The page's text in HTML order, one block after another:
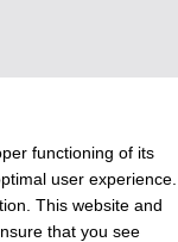
functioning of its
user experience.
This website and
that you see